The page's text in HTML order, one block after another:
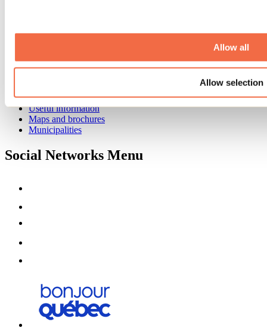
Allow all
Allow selection
Event venues
Partners
Contests
Useful information
Maps and brochures
Municipalities
Social Networks Menu